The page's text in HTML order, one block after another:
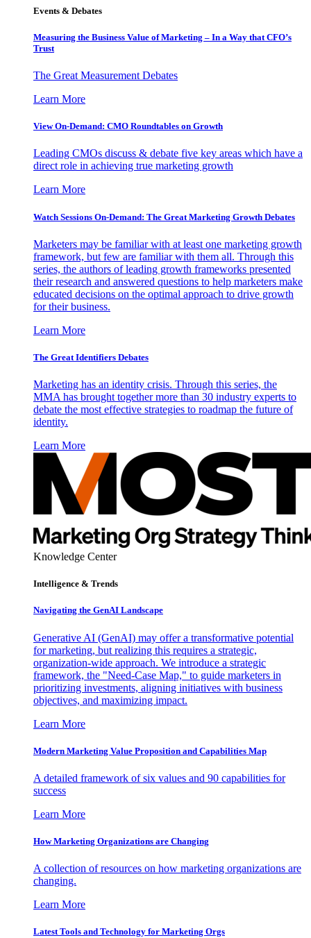
Events & Debates
Measuring the Business Value of Marketing – In a Way that CFO’s
Trust
The Great Measurement Debates
Learn More
View On-Demand: CMO Roundtables on Growth
Leading CMOs discuss & debate five key areas which have a
direct role in achieving true marketing growth
Learn More
Watch Sessions On-Demand: The Great Marketing Growth Debates
Marketers may be familiar with at least one marketing growth
framework, but few are familiar with them all. Through this
series, the authors of leading growth frameworks presented
their research and answered questions to help marketers make
educated decisions on the optimal approach to drive growth
for their business.
Learn More
The Great Identifiers Debates
Marketing has an identity crisis. Through this series, the
MMA has brought together more than 30 industry experts to
debate the most effective strategies to roadmap the future of
identity.
Learn More
Knowledge Center
Intelligence & Trends
Navigating the GenAI Landscape
Generative AI (GenAI) may offer a transformative potential
for marketing, but realizing this requires a strategic,
organization-wide approach. We introduce a strategic
framework, the "Need-Case Map," to guide marketers in
prioritizing investments, aligning initiatives with business
objectives, and maximizing impact.
Learn More
Modern Marketing Value Proposition and Capabilities Map
A detailed framework of six values and 90 capabilities for
success
Learn More
How Marketing Organizations are Changing
A collection of resources on how marketing organizations are
changing.
Learn More
Latest Tools and Technology for Marketing Orgs